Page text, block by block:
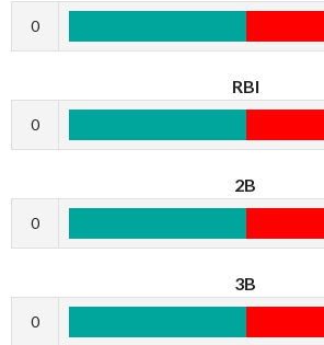
0
RBI
0
2B
0
3B
0